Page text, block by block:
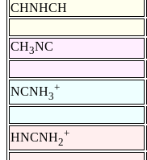
CHNHCH
CH3NC
NCNH3
+
HNCNH2
+